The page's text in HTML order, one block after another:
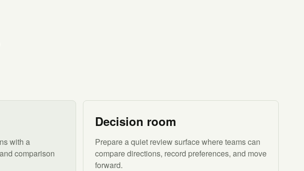
with a
comparison
Decision room
Prepare a quiet review surface where teams can
compare directions, record preferences, and move
forward.